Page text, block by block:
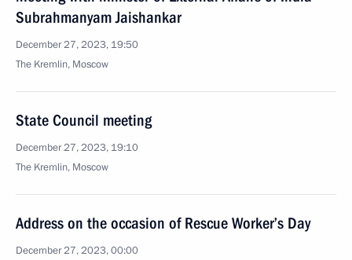
Subrahmanyam Jaishankar
December 27, 2023, 19:50
The Kremlin, Moscow
State Council meeting
December 27, 2023, 19:10
The Kremlin, Moscow
Address on the occasion of Rescue Worker’s Day
December 27, 2023, 00:00